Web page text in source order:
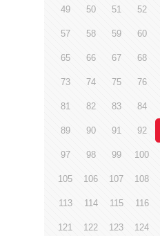
49 50 51 52
57 58 59 60
65 66 67 68
73 74 75 76
81 82 83 84
89 90 91 92
97 98 99 100
105 106 107 108
113 114 115 116
121 122 123 124